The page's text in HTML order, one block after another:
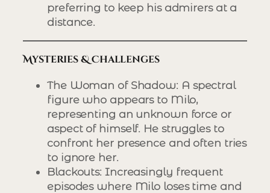
preferring to keep his admirers at a
distance.
Mysteries & Challenges
The Woman of Shadow: A spectral
figure who appears to Milo,
representing an unknown force or
aspect of himself. He struggles to
confront her presence and often tries
to ignore her.
Blackouts: Increasingly frequent
episodes where Milo loses time and